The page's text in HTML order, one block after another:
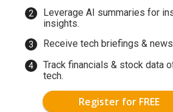
Leverage AI summaries for
insights.
Receive tech briefings &
Track financials & stock data
tech.
Register for FREE